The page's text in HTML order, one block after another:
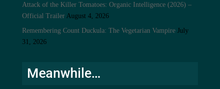
Attack of the Killer Tomatoes: Organic Intelligence (2026) –
Official Trailer August 4, 2026
Remembering Count Duckula: The Vegetarian Vampire July
31, 2026
Meanwhile…